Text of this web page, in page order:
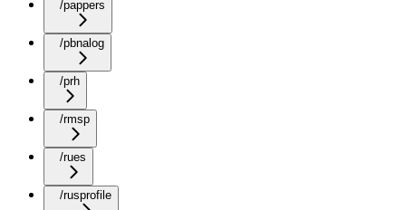
/pappers
/pbnalog
/prh
/rmsp
/rues
/rusprofile